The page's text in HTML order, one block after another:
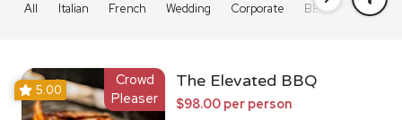
All Italian French Wedding Corporate BBQ Grazing
Crowd
Pleaser
5.00 The Elevated BBQ
$98.00 per person